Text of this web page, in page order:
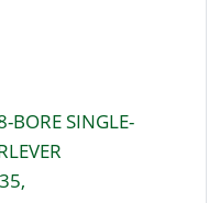
SINGLE-